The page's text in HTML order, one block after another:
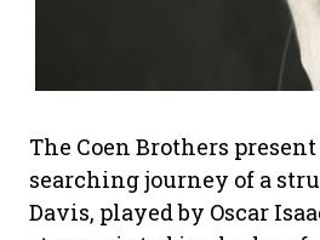
The Coen Brothers
searching journey of a
Davis, played by Oscar